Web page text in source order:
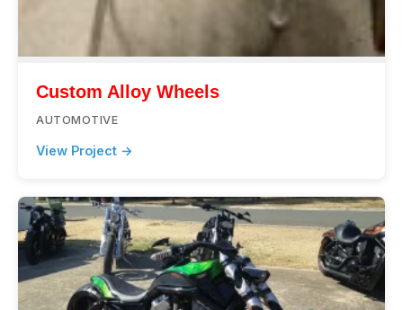
Custom Alloy Wheels
AUTOMOTIVE
View Project →